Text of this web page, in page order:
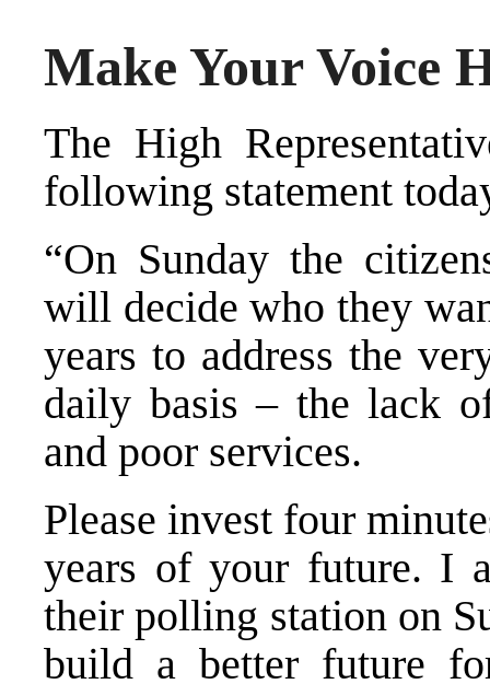
Make Your Voice
The High
following statement
“On Sunday the
will decide who they
years to address the
daily basis – the lack
and poor services.
Please invest four
years of your future. I
their polling station on
build a better future